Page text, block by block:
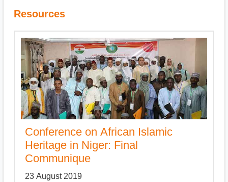
Resources
Conference on African Islamic
Heritage in Niger: Final
Communique
23 August 2019